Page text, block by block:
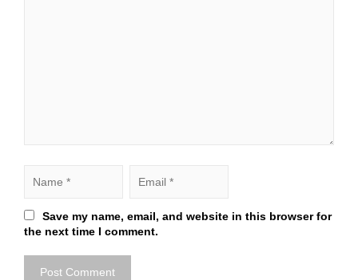
Save my name, email, and website in this browser for
the next time I comment.